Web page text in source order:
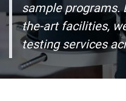
sample programs.
the-art facilities,
testing services